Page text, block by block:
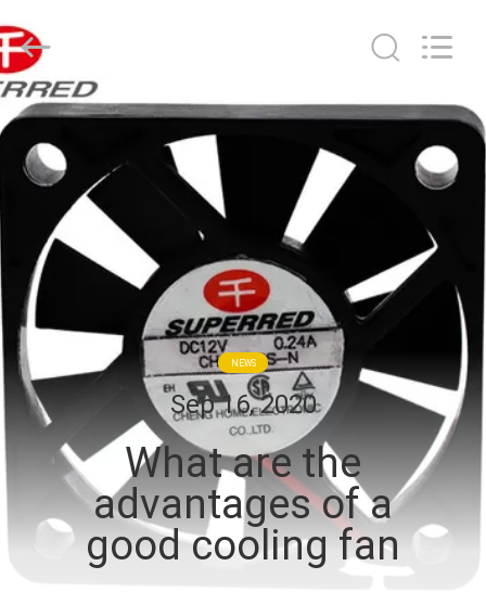
HOME
PRODUCTS
VR
SHOW
ABOUT
US
FACTORY
TOUR
QUALITY
Home
Electronics
Co.,Ltd.
All
Rights
Reserved.
NEWS
Sep 16, 2020
What are the
advantages of a
good cooling fan